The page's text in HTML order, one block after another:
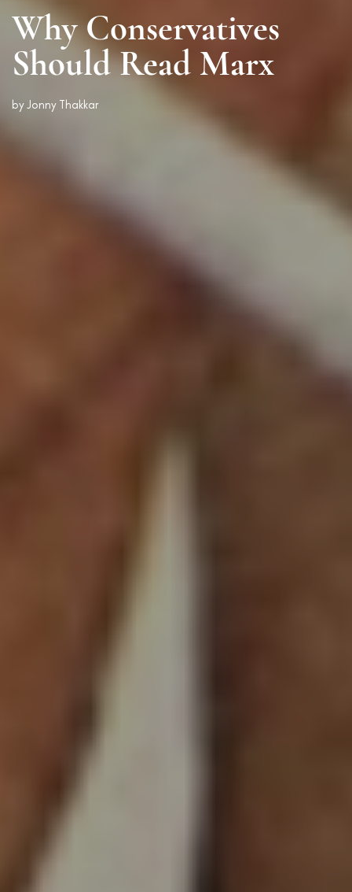
Why Conservatives
Should Read Marx
byJonny Thakkar